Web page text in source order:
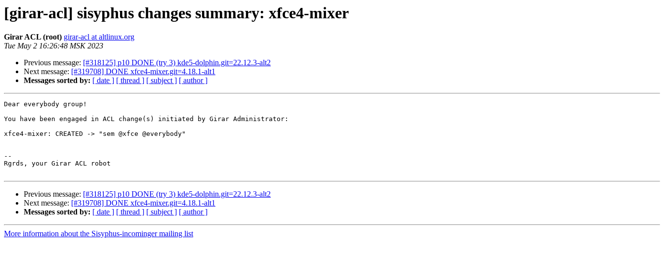
[girar-acl] sisyphus changes summary: xfce4-mixer
Girar ACL (root) girar-acl at altlinux.org
Tue May 2 16:26:48 MSK 2023
Previous message: [#318125] p10 DONE (try 3) kde5-dolphin.git=22.12.3-alt2
Next message: [#319708] DONE xfce4-mixer.git=4.18.1-alt1
Messages sorted by: [ date ] [ thread ] [ subject ] [ author ]
Dear everybody group!
You have been engaged in ACL change(s) initiated by Girar Administrator:
xfce4-mixer: CREATED -> "sem @xfce @everybody"
--
Rgrds, your Girar ACL robot
Previous message: [#318125] p10 DONE (try 3) kde5-dolphin.git=22.12.3-alt2
Next message: [#319708] DONE xfce4-mixer.git=4.18.1-alt1
Messages sorted by: [ date ] [ thread ] [ subject ] [ author ]
More information about the Sisyphus-incominger mailing list